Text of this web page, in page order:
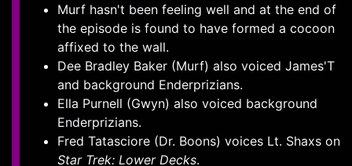
Murf hasn't been feeling well and at the end of
the episode is found to have formed a cocoon
affixed to the wall.
Dee Bradley Baker (Murf) also voiced James'T
and background Enderprizians.
Ella Purnell (Gwyn) also voiced background
Enderprizians.
Fred Tatasciore (Dr. Boons) voices Lt. Shaxs on
Star Trek: Lower Decks.